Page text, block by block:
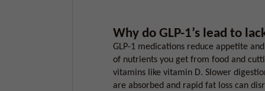
Why do GLP-1’s lead to
GLP-1 medications reduce appetite
of nutrients you get from food and
vitamins like vitamin D. Slower
are absorbed and rapid fat loss can